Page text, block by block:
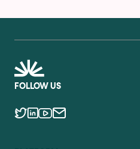
FOLLOW US